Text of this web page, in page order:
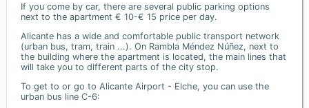
If you come by car, there are several public parking options
next to the apartment € 10-€ 15 price per day.
Alicante has a wide and comfortable public transport network
(urban bus, tram, train ...). On Rambla Méndez Núñez, next to
the building where the apartment is located, the main lines that
will take you to different parts of the city stop.
To get to or go to Alicante Airport - Elche, you can use the
urban bus line C-6: